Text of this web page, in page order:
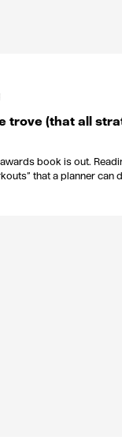
trove (that all
book is out.
that a planner can